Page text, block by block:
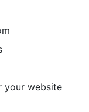
your website